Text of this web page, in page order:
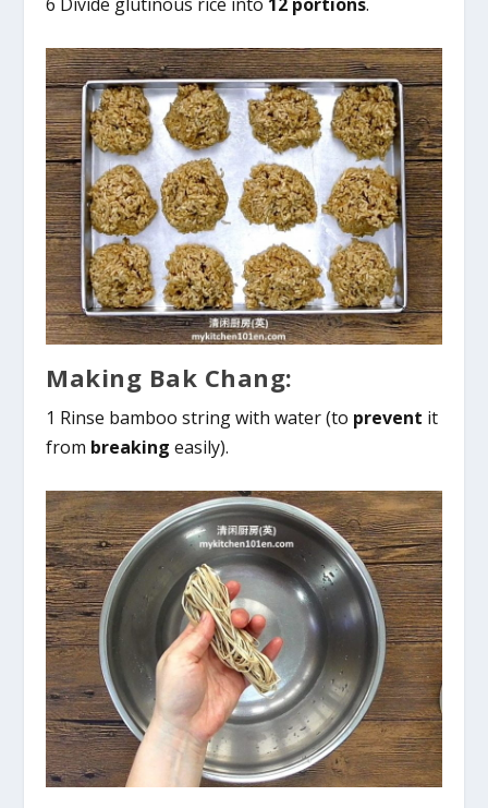
6 Divide glutinous rice into 12 portions.
Making Bak Chang:
1 Rinse bamboo string with water (to prevent it
from breaking easily).